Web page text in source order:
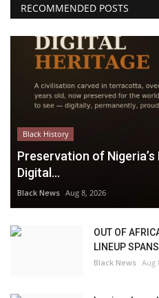
RECOMMENDED POSTS
Black History
Preservation of
Digital...
Black News Aug 8, 2026
OUT OF
LINEUP
Black News Aug